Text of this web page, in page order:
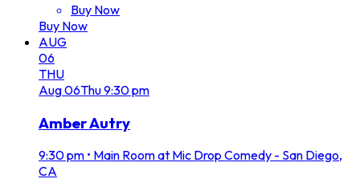
Buy Now
Buy Now
AUG
06
THU
Aug06Thu9:30 pm
Amber Autry
9:30 pm • Main Room at Mic Drop Comedy - San Diego,
CA